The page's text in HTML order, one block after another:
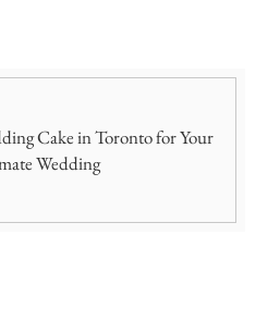
Cake in Toronto for Your
Wedding